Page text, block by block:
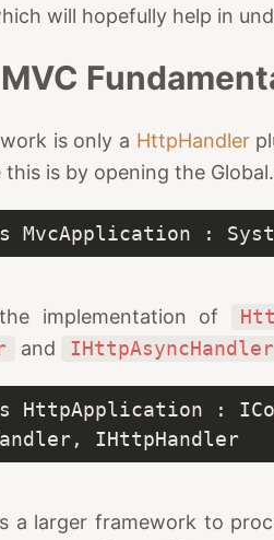
will hopefully help in
MVC
is only a HttpHandler
is by opening the
MvcApplication :
implementation of
and IHttpAsyncHandler
HttpApplication :
IHttpHandler
a larger framework to